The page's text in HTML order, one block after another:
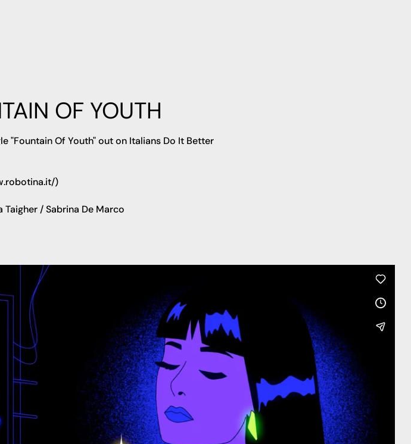
OF YOUTH
"Fountain Of Youth" out on Italians Do It Better
)
Taigher / Sabrina De Marco